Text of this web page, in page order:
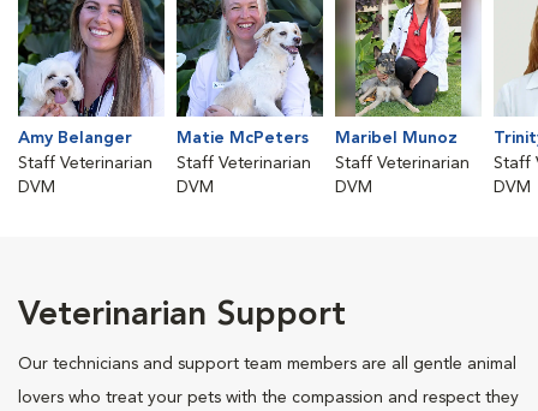
Amy Belanger
Staff Veterinarian
DVM
Matie McPeters
Staff Veterinarian
DVM
Maribel Munoz
Staff Veterinarian
DVM
Staff
DVM
Veterinarian Support
Our technicians and support team members are all gentle animal
lovers who treat your pets with the compassion and respect they